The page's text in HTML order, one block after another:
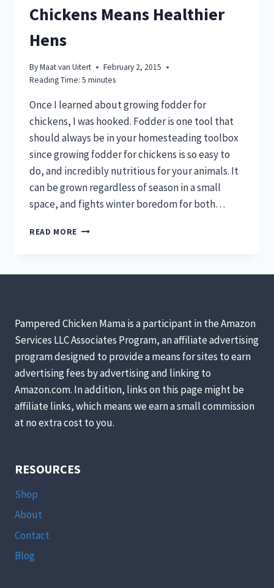
Chickens Means Healthier
Hens
ByMaat van Uitert
February 2, 2015
Reading Time: 5 minutes
Once I learned about growing fodder for
chickens, I was hooked. Fodder is one tool that
should always be in your homesteading toolbox
since growing fodder for chickens is so easy to
do, and incredibly nutritious for your animals. It
can be grown regardless of season in a small
space, and fights winter boredom for both…
READ MORE GROWING
Pampered Chicken Mama is a participant in the Amazon
Services LLC Associates Program, an affiliate advertising
program designed to provide a means for sites to earn
advertising fees by advertising and linking to
Amazon.com. In addition, links on this page might be
affiliate links, which means we earn a small commission
at no extra cost to you.
RESOURCES
Shop
About
Contact
Blog